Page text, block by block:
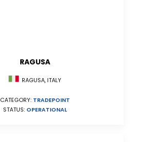
RAGUSA
RAGUSA, ITALY
CATEGORY: TRADEPOINT
STATUS: OPERATIONAL